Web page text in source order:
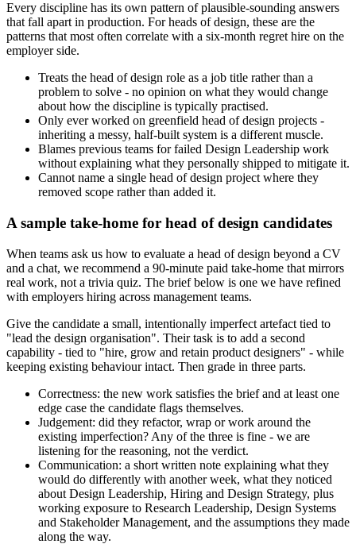
Every discipline has its own pattern of plausible-sounding answers
that fall apart in production. For heads of design, these are the
patterns that most often correlate with a six-month regret hire on the
employer side.
Treats the head of design role as a job title rather than a
problem to solve - no opinion on what they would change
about how the discipline is typically practised.
Only ever worked on greenfield head of design projects -
inheriting a messy, half-built system is a different muscle.
Blames previous teams for failed Design Leadership work
without explaining what they personally shipped to mitigate it.
Cannot name a single head of design project where they
removed scope rather than added it.
A sample take-home for head of design candidates
When teams ask us how to evaluate a head of design beyond a CV
and a chat, we recommend a 90-minute paid take-home that mirrors
real work, not a trivia quiz. The brief below is one we have refined
with employers hiring across management teams.
Give the candidate a small, intentionally imperfect artefact tied to
"lead the design organisation". Their task is to add a second
capability - tied to "hire, grow and retain product designers" - while
keeping existing behaviour intact. Then grade in three parts.
Correctness: the new work satisfies the brief and at least one
edge case the candidate flags themselves.
Judgement: did they refactor, wrap or work around the
existing imperfection? Any of the three is fine - we are
listening for the reasoning, not the verdict.
Communication: a short written note explaining what they
would do differently with another week, what they noticed
about Design Leadership, Hiring and Design Strategy, plus
working exposure to Research Leadership, Design Systems
and Stakeholder Management, and the assumptions they made
along the way.